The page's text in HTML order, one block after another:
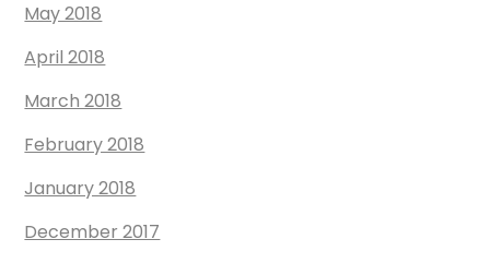
May 2018
April 2018
March 2018
February 2018
January 2018
December 2017